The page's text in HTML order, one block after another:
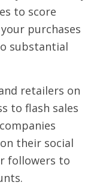
to score
purchases
substantial
retailers on
to flash sales
their social
followers to